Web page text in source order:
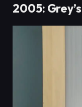
2005: